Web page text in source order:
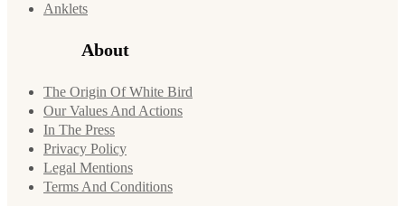
Anklets
About
The Origin Of White Bird
Our Values And Actions
In The Press
Privacy Policy
Legal Mentions
Terms And Conditions